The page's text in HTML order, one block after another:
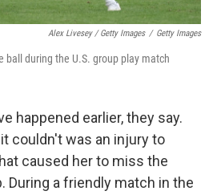
Alex Livesey / Getty Images / Getty Images
ball during the U.S. group play match
happened earlier, they say.
couldn't was an injury to
caused her to miss the
During a friendly match in the